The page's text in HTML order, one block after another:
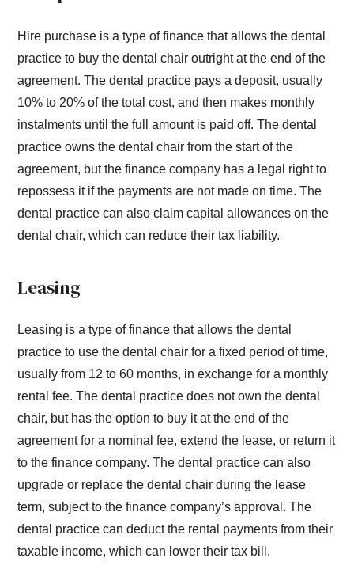
Hire purchase is a type of finance that allows the dental
practice to buy the dental chair outright at the end of the
agreement. The dental practice pays a deposit, usually
10% to 20% of the total cost, and then makes monthly
instalments until the full amount is paid off. The dental
practice owns the dental chair from the start of the
agreement, but the finance company has a legal right to
repossess it if the payments are not made on time. The
dental practice can also claim capital allowances on the
dental chair, which can reduce their tax liability.
Leasing
Leasing is a type of finance that allows the dental
practice to use the dental chair for a fixed period of time,
usually from 12 to 60 months, in exchange for a monthly
rental fee. The dental practice does not own the dental
chair, but has the option to buy it at the end of the
agreement for a nominal fee, extend the lease, or return it
to the finance company. The dental practice can also
upgrade or replace the dental chair during the lease
term, subject to the finance company’s approval. The
dental practice can deduct the rental payments from their
taxable income, which can lower their tax bill.